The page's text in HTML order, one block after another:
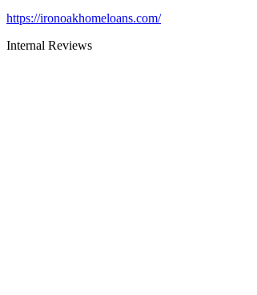
https://ironoakhomeloans.com/
Internal Reviews